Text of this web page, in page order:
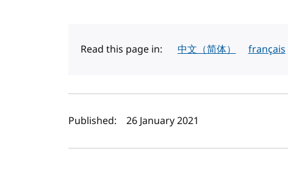
Read this page in: 中文（简体） français
Author(s) and publish
Published: 26 January 2021